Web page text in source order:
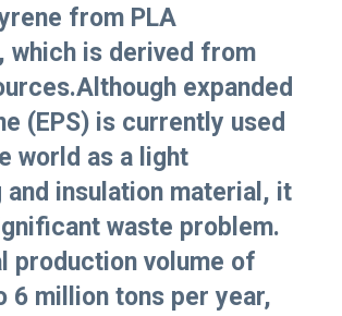
from PLA
which is derived from
expanded
(EPS) is currently used
world as a light
and insulation material, it
waste problem.
production volume of
6 million tons per year,